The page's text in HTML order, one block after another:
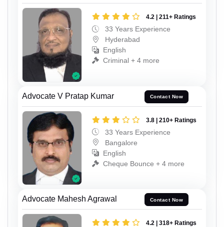
4.2 | 211+ Ratings
33 Years Experience
Hyderabad
English
Criminal + 4 more
Advocate V Pratap Kumar Contact Now
3.8 | 210+ Ratings
33 Years Experience
Bangalore
English
Cheque Bounce + 4 more
Advocate Mahesh Agrawal Contact Now
4.2 | 318+ Ratings